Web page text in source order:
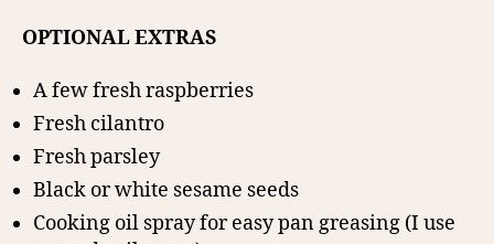
OPTIONAL EXTRAS
A few fresh raspberries
Fresh cilantro
Fresh parsley
Black or white sesame seeds
Cooking oil spray for easy pan greasing (I use